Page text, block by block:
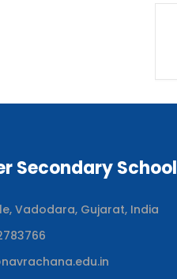
Secondary School
Vadodara, Gujarat, India